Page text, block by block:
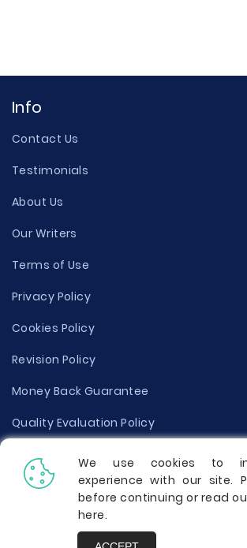
Info
Contact Us
Testimonials
About Us
Our Writers
Terms of Use
Privacy Policy
Cookies Policy
Revision Policy
Money Back Guarantee
Quality Evaluation Policy
Disclaimer
Donate Your Essay
Report a Complaint
We use cookies to
experience with our site.
before continuing or read
here.